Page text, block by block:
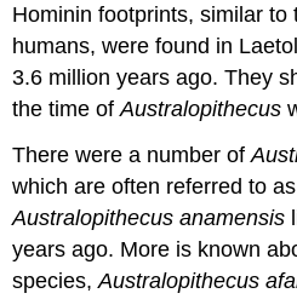
Hominin footprints, similar to
humans, were found in
3.6 million years ago. They
the time ofAustralopithecus
There were a number of
which are often referred to
Australopithecus anamensis
years ago. More is known
species,Australopithecus